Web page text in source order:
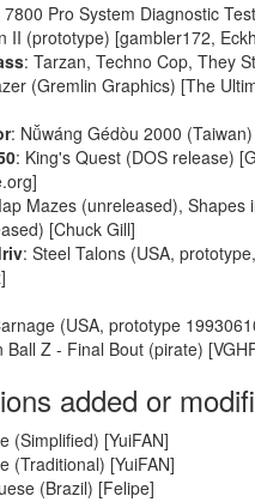
7800 Pro System Diagnostic
II (prototype) [gambler172,
: Tarzan, Techno Cop, They
(Gremlin Graphics) [The
: Nǚwáng Gédòu 2000
: King's Quest (DOS release)
Mazes (unreleased), Shapes
[Chuck Gill]
: Steel Talons (USA,
(USA, prototype
Ball Z - Final Bout (pirate)
added or
(Simplified) [YuiFAN]
(Traditional) [YuiFAN]
(Brazil) [Felipe]